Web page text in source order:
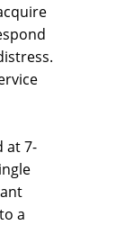
at 7-
a